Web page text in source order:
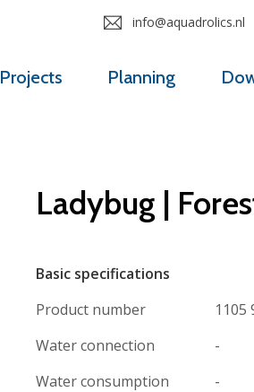
Projects Planning
info@aquadrolics.nl
Ladybug |
Basic specifications
Product number
1105
Water connection
-
Water consumption
-